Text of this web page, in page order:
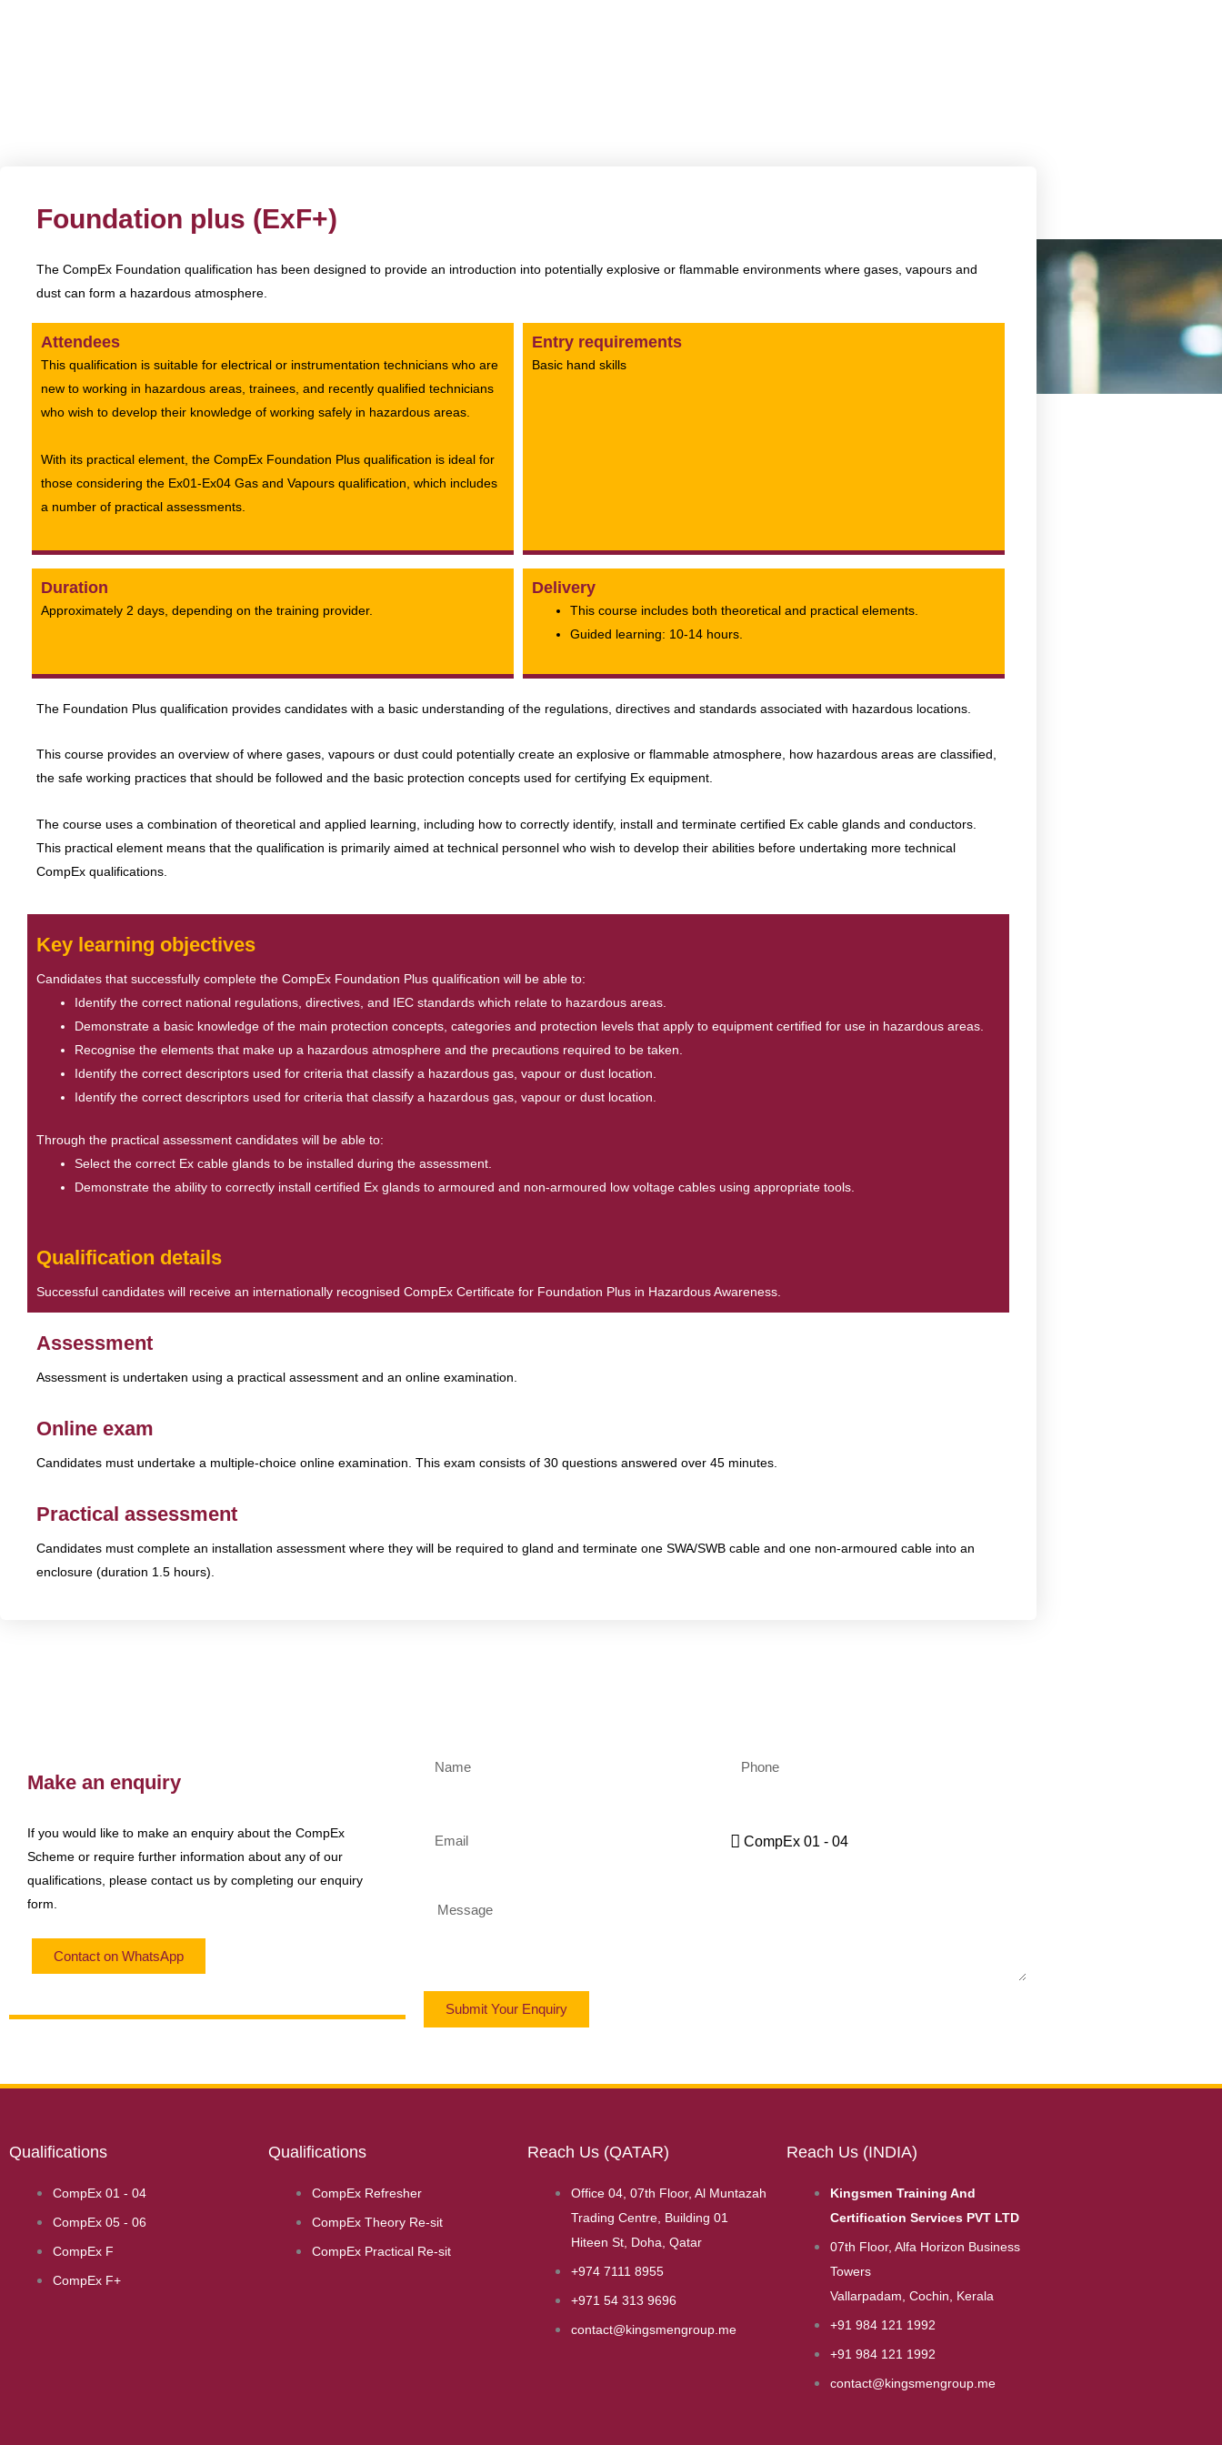
Foundation plus (ExF+)
The CompEx Foundation qualification has been designed to provide an introduction into potentially explosive or flammable environments where gases, vapours and
dust can form a hazardous atmosphere.
Attendees
This qualification is suitable for electrical or instrumentation technicians who are
new to working in hazardous areas, trainees, and recently qualified technicians
who wish to develop their knowledge of working safely in hazardous areas.
With its practical element, the CompEx Foundation Plus qualification is ideal for
those considering the Ex01-Ex04 Gas and Vapours qualification, which includes
a number of practical assessments.
Entry requirements
Basic hand skills
Duration
Approximately 2 days, depending on the training provider.
Delivery
This course includes both theoretical and practical elements.
Guided learning: 10-14 hours.
The Foundation Plus qualification provides candidates with a basic understanding of the regulations, directives and standards associated with hazardous locations.
This course provides an overview of where gases, vapours or dust could potentially create an explosive or flammable atmosphere, how hazardous areas are classified,
the safe working practices that should be followed and the basic protection concepts used for certifying Ex equipment.
The course uses a combination of theoretical and applied learning, including how to correctly identify, install and terminate certified Ex cable glands and conductors.
This practical element means that the qualification is primarily aimed at technical personnel who wish to develop their abilities before undertaking more technical
CompEx qualifications.
Key learning objectives
Candidates that successfully complete the CompEx Foundation Plus qualification will be able to:
Identify the correct national regulations, directives, and IEC standards which relate to hazardous areas.
Demonstrate a basic knowledge of the main protection concepts, categories and protection levels that apply to equipment certified for use in hazardous areas.
Recognise the elements that make up a hazardous atmosphere and the precautions required to be taken.
Identify the correct descriptors used for criteria that classify a hazardous gas, vapour or dust location.
Identify the correct descriptors used for criteria that classify a hazardous gas, vapour or dust location.
Through the practical assessment candidates will be able to:
Select the correct Ex cable glands to be installed during the assessment.
Demonstrate the ability to correctly install certified Ex glands to armoured and non-armoured low voltage cables using appropriate tools.
Qualification details
Successful candidates will receive an internationally recognised CompEx Certificate for Foundation Plus in Hazardous Awareness.
Assessment
Assessment is undertaken using a practical assessment and an online examination.
Online exam
Candidates must undertake a multiple-choice online examination. This exam consists of 30 questions answered over 45 minutes.
Practical assessment
Candidates must complete an installation assessment where they will be required to gland and terminate one SWA/SWB cable and one non-armoured cable into an
enclosure (duration 1.5 hours).
Make an enquiry
If you would like to make an enquiry about the CompEx
Scheme or require further information about any of our
qualifications, please contact us by completing our enquiry
form.
Contact on WhatsApp
Submit Your Enquiry
Qualifications
CompEx 01 - 04
CompEx 05 - 06
CompEx F
CompEx F+
Qualifications
CompEx Refresher
CompEx Theory Re-sit
CompEx Practical Re-sit
Reach Us (QATAR)
Office 04, 07th Floor, Al Muntazah
Trading Centre, Building 01
Hiteen St, Doha, Qatar
+974 7111 8955
+971 54 313 9696
contact@kingsmengroup.me
Reach Us (INDIA)
Kingsmen Training And
Certification Services PVT LTD
07th Floor, Alfa Horizon Business
Towers
Vallarpadam, Cochin, Kerala
+91 984 121 1992
+91 984 121 1992
contact@kingsmengroup.me